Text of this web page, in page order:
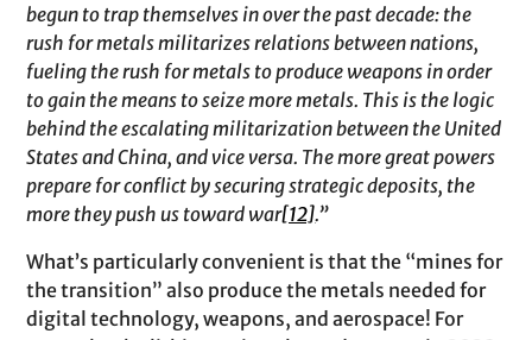
begun to trap themselves in over the past decade: the
rush for metals militarizes relations between nations,
fueling the rush for metals to produce weapons in order
to gain the means to seize more metals. This is the logic
behind the escalating militarization between the United
States and China, and vice versa. The more great powers
prepare for conflict by securing strategic deposits, the
more they push us toward war[12].”
What’s particularly convenient is that the “mines for
the transition” also produce the metals needed for
digital technology, weapons, and aerospace! For